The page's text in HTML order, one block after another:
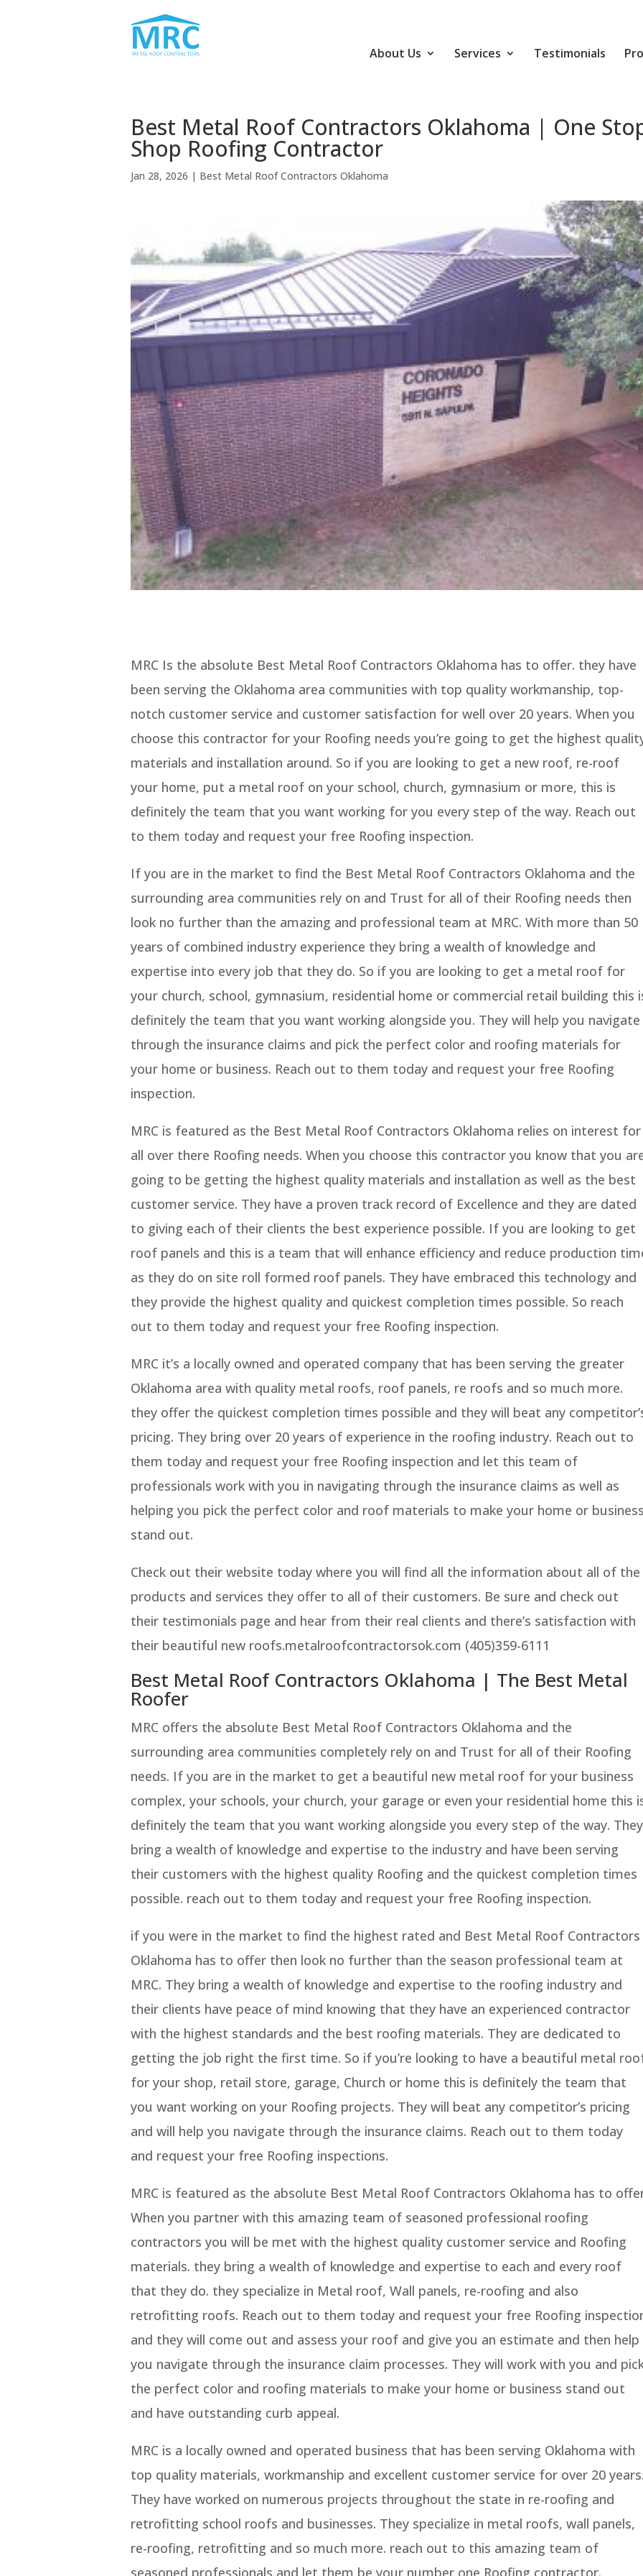
About Us Services Testimonials
Best Metal Roof Contractors Oklahoma | One
Shop Roofing Contractor
Jan 28, 2026 | Best Metal Roof Contractors Oklahoma
MRC Is the absolute Best Metal Roof Contractors Oklahoma has to offer. they have
been serving the Oklahoma area communities with top quality workmanship, top-
notch customer service and customer satisfaction for well over 20 years. When you
choose this contractor for your Roofing needs you’re going to get the highest
materials and installation around. So if you are looking to get a new roof, re-roof
your home, put a metal roof on your school, church, gymnasium or more, this is
definitely the team that you want working for you every step of the way. Reach out
to them today and request your free Roofing inspection.
If you are in the market to find the Best Metal Roof Contractors Oklahoma and the
surrounding area communities rely on and Trust for all of their Roofing needs then
look no further than the amazing and professional team at MRC. With more than 50
years of combined industry experience they bring a wealth of knowledge and
expertise into every job that they do. So if you are looking to get a metal roof for
your church, school, gymnasium, residential home or commercial retail building this
definitely the team that you want working alongside you. They will help you navigate
through the insurance claims and pick the perfect color and roofing materials for
your home or business. Reach out to them today and request your free Roofing
inspection.
MRC is featured as the Best Metal Roof Contractors Oklahoma relies on interest for
all over there Roofing needs. When you choose this contractor you know that you
going to be getting the highest quality materials and installation as well as the best
customer service. They have a proven track record of Excellence and they are dated
to giving each of their clients the best experience possible. If you are looking to get
roof panels and this is a team that will enhance efficiency and reduce production
as they do on site roll formed roof panels. They have embraced this technology and
they provide the highest quality and quickest completion times possible. So reach
out to them today and request your free Roofing inspection.
MRC it’s a locally owned and operated company that has been serving the greater
Oklahoma area with quality metal roofs, roof panels, re roofs and so much more.
they offer the quickest completion times possible and they will beat any
pricing. They bring over 20 years of experience in the roofing industry. Reach out to
them today and request your free Roofing inspection and let this team of
professionals work with you in navigating through the insurance claims as well as
helping you pick the perfect color and roof materials to make your home or
stand out.
Check out their website today where you will find all the information about all of the
products and services they offer to all of their customers. Be sure and check out
their testimonials page and hear from their real clients and there’s satisfaction with
their beautiful new roofs.metalroofcontractorsok.com (405)359-6111
Best Metal Roof Contractors Oklahoma | The Best Metal
Roofer
MRC offers the absolute Best Metal Roof Contractors Oklahoma and the
surrounding area communities completely rely on and Trust for all of their Roofing
needs. If you are in the market to get a beautiful new metal roof for your business
complex, your schools, your church, your garage or even your residential home this
definitely the team that you want working alongside you every step of the way. They
bring a wealth of knowledge and expertise to the industry and have been serving
their customers with the highest quality Roofing and the quickest completion times
possible. reach out to them today and request your free Roofing inspection.
if you were in the market to find the highest rated and Best Metal Roof Contractors
Oklahoma has to offer then look no further than the season professional team at
MRC. They bring a wealth of knowledge and expertise to the roofing industry and
their clients have peace of mind knowing that they have an experienced contractor
with the highest standards and the best roofing materials. They are dedicated to
getting the job right the first time. So if you’re looking to have a beautiful metal
for your shop, retail store, garage, Church or home this is definitely the team that
you want working on your Roofing projects. They will beat any competitor’s pricing
and will help you navigate through the insurance claims. Reach out to them today
and request your free Roofing inspections.
MRC is featured as the absolute Best Metal Roof Contractors Oklahoma has to
When you partner with this amazing team of seasoned professional roofing
contractors you will be met with the highest quality customer service and Roofing
materials. they bring a wealth of knowledge and expertise to each and every roof
that they do. they specialize in Metal roof, Wall panels, re-roofing and also
retrofitting roofs. Reach out to them today and request your free Roofing
and they will come out and assess your roof and give you an estimate and then help
you navigate through the insurance claim processes. They will work with you and
the perfect color and roofing materials to make your home or business stand out
and have outstanding curb appeal.
MRC is a locally owned and operated business that has been serving Oklahoma with
top quality materials, workmanship and excellent customer service for over 20
They have worked on numerous projects throughout the state in re-roofing and
retrofitting school roofs and businesses. They specialize in metal roofs, wall panels,
re-roofing, retrofitting and so much more. reach out to this amazing team of
seasoned professionals and let them be your number one Roofing contractor.